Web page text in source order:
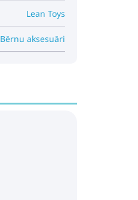
Lean Toys
Bērnu aksesuāri